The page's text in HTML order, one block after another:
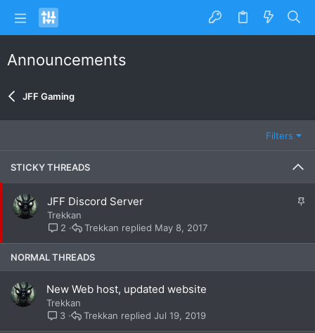
Announcements
JFF Gaming
Filters
STICKY THREADS
S
JFF Discord Server
Trekkan
2
May 8, 2017
Trekkan
NORMAL THREADS
New Web host, updated website
Trekkan
3
Jul 19, 2019
Trekkan